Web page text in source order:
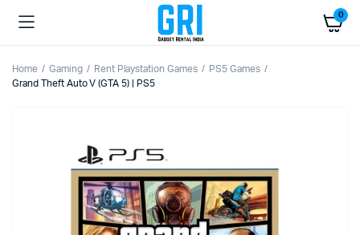
0
Home Gaming Rent Playstation Games
PS5 Games
Grand Theft Auto V (GTA 5) | PS5